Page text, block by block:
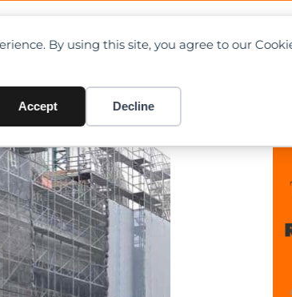
By using this site, you agree to our
Accept Decline
Japan